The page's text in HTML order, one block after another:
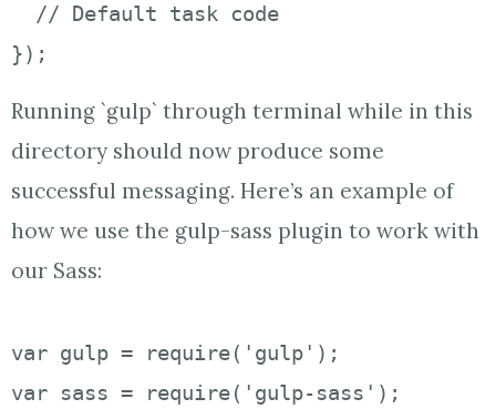
  // Default task code
});
Running `gulp` through terminal while in this
directory should now produce some
successful messaging. Here’s an example of
how we use the gulp-sass plugin to work with
our Sass:
var gulp = require('gulp');
var sass = require('gulp-sass');